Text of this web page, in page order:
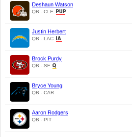
Deshaun Watson
QB - CLE
Justin Herbert
QB - LAC
Brock Purdy
QB - SF
Bryce Young
QB - CAR
Aaron Rodgers
QB - PIT